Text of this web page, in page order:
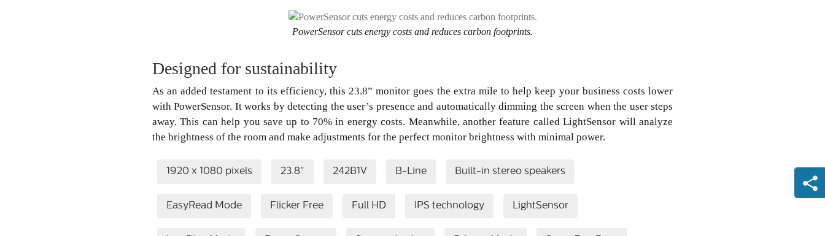
PowerSensor cuts energy costs and reduces carbon footprints.
Designed for sustainability
As an added testament to its efficiency, this 23.8” monitor goes the extra mile to help keep your business costs lower
with PowerSensor. It works by detecting the user’s presence and automatically dimming the screen when the user steps
away. This can help you save up to 70% in energy costs. Meanwhile, another feature called LightSensor will analyze
the brightness of the room and make adjustments for the perfect monitor brightness with minimal power.
1920 x 1080 pixels 23.8" 242B1V B-Line Built-in stereo speakers
EasyRead Mode Flicker Free Full HD IPS technology LightSensor